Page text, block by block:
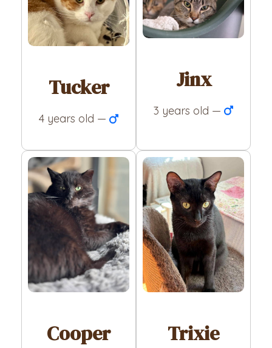
Tucker
4 years old —
Jinx
3 years old —
Cooper Trixie